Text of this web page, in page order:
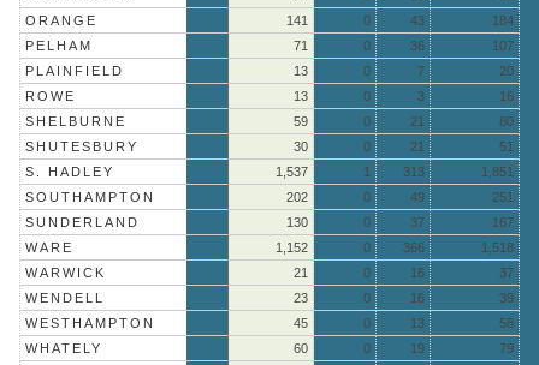
ORANGE
141 0 43
184
PELHAM
71 0 36
107
PLAINFIELD
13 0 7
20
ROWE
13 0 3
16
SHELBURNE
59 0 21
80
SHUTESBURY
30 0 21
51
S. HADLEY
1,537 1 313
1,851
SOUTHAMPTON
202 0 49
251
SUNDERLAND
130 0 37
167
WARE
1,152 0 366
1,518
WARWICK
21 0 16
37
WENDELL
23 0 16
39
WESTHAMPTON
45 0 13
58
WHATELY
60 0 19
79